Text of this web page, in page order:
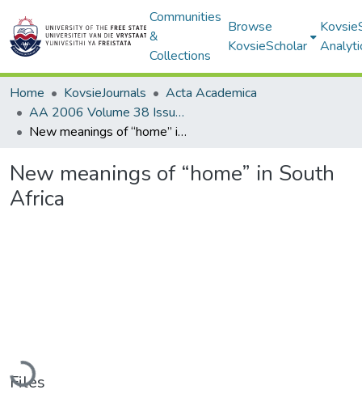
Communities
&
Collections
Browse
KovsieScholar
Home KovsieJournals
Acta Academica
AA 2006 Volume 38 Issue 1
New meanings of “home” in South Africa
New meanings of “home” in South
Africa
Loading...
Files